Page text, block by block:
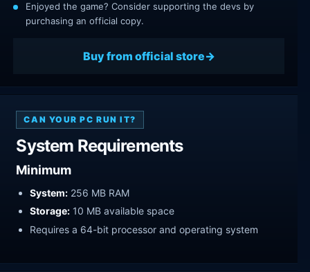
Enjoyed the game? Consider supporting the devs by
purchasing an official copy.
Buy from official store
CAN YOUR PC RUN IT?
System Requirements
Minimum
System: 256 MB RAM
Storage: 10 MB available space
Requires a 64-bit processor and operating system